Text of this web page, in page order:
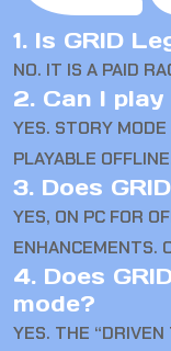
1. Is GRID
NO. IT IS A PAID
2. Can I
YES. STORY
PLAYABLE
3. Does
YES, ON PC FOR
ENHANCEMENTS.
4. Does
mode?
YES. THE